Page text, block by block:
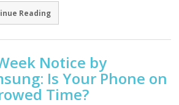
Reading
Notice by
Is Your Phone on
Time?